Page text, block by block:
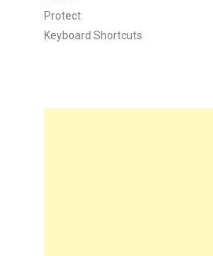
Protect
Keyboard Shortcuts